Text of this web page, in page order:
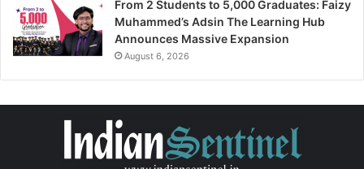
From 2 Students to 5,000 Graduates: Faizy
Muhammed’s Adsin The Learning Hub
Announces Massive Expansion
August 6, 2026